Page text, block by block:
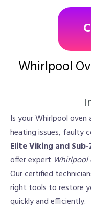
Whirlpool
Is your Whirlpool oven
heating issues, faulty
Elite Viking and
offer expert Whirlpool
Our certified
right tools to restore
quickly and efficiently.